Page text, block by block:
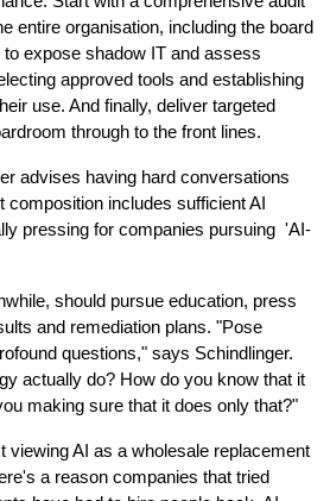
entire organisation, including the board
expose shadow IT and assess
approved tools and establishing
use. And finally, deliver targeted
through to the front lines.
advises having hard conversations
composition includes sufficient AI
pressing for companies pursuing  'AI-
should pursue education, press
and remediation plans. "Pose
questions," says Schindlinger.
actually do? How do you know that it
making sure that it does only that?"
viewing AI as a wholesale replacement
a reason companies that tried